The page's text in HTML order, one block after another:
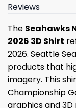
Reviews
The Seahawks
2026 3D Shirt
2026. Seattle
products that
imagery. This
Championship
graphics and